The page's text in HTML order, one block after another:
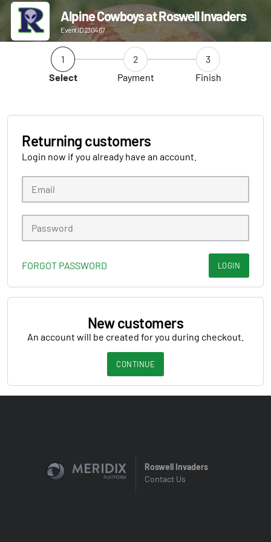
Alpine Cowboys at Roswell Invaders
Event ID 230467
1
Select
2
Payment
3
Finish
Returning customers
Login now if you already have an account.
FORGOT PASSWORD LOGIN
New customers
An account will be created for you during checkout.
CONTINUE
Roswell Invaders
Contact Us